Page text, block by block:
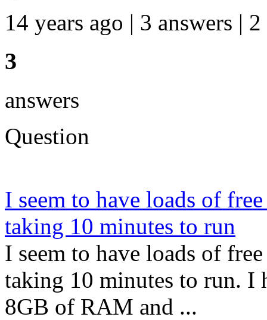
14 years ago | 3 answers | 2
3
answers
Question
I seem to have loads of
taking 10 minutes to run
I seem to have loads of
taking 10 minutes to run. I
8GB of RAM and ...